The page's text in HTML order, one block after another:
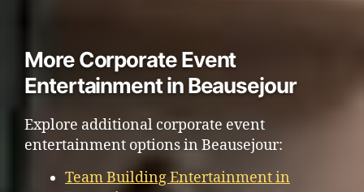
More Corporate Event
Entertainment in Beausejour
Explore additional corporate event
entertainment options in Beausejour:
Team Building Entertainment in